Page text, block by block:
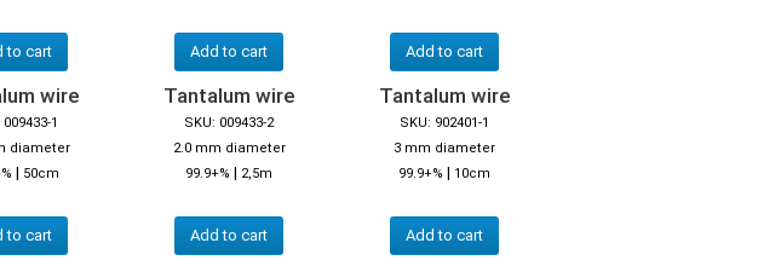
to cart Add to cart Add to cart
wire
1
diameter
| 50cm
to cart
Tantalum wire
SKU: 009433-2
2.0 mm diameter
99.9+% | 2,5m
Add to cart
Tantalum wire
SKU: 902401-1
3 mm diameter
99.9+% | 10cm
Add to cart